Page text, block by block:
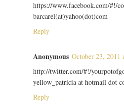
https://www.facebook.com/#!/
barcarel(at)yahoo(dot)com
Reply
Anonymous October 23, 2011
http://twitter.com/#!/
yellow_patricia at hotmail dot
Reply